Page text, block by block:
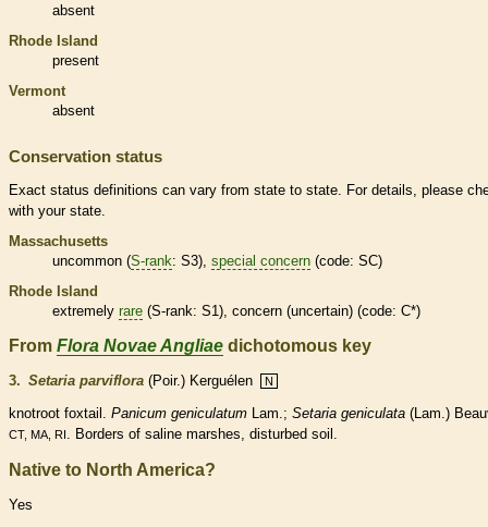
absent
Rhode Island
present
Vermont
absent
Conservation status
Exact status definitions can vary from state to state. For details, please
with your state.
Massachusetts
uncommon (S-rank: S3), special concern (code: SC)
Rhode Island
extremely rare (S-rank: S1), concern (uncertain) (code: C*)
From Flora Novae Angliae dichotomous key
3. Setaria parviflora (Poir.) Kerguélen N
knotroot foxtail. Panicum geniculatum Lam.; Setaria geniculata (Lam.)
CT, MA, RI . Borders of saline marshes, disturbed soil.
Native to North America?
Yes